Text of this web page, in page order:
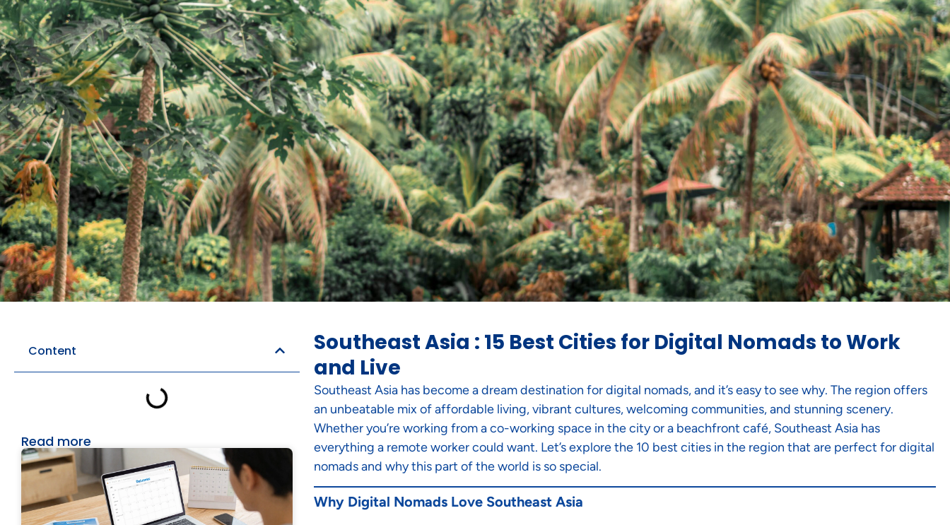
Blog FAQ Support Be Affiliate Hotel Booking EN Flight Booking
Content
Read more
Southeast Asia : 15 Best Cities for Digital Nomads to Work
and Live
Southeast Asia has become a dream destination for digital nomads, and it’s easy to see why. The region offers
an unbeatable mix of affordable living, vibrant cultures, welcoming communities, and stunning scenery.
Whether you’re working from a co-working space in the city or a beachfront café, Southeast Asia has
everything a remote worker could want. Let’s explore the 10 best cities in the region that are perfect for digital
nomads and why this part of the world is so special.
Why Digital Nomads Love Southeast Asia